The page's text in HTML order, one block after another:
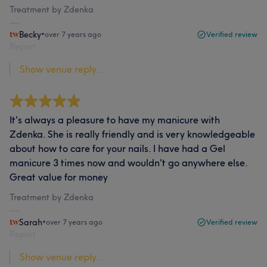
Treatment by Zdenka
Becky•over 7 years ago Verified review
Show venue reply...
It's always a pleasure to have my manicure with
Zdenka. She is really friendly and is very knowledgeable
about how to care for your nails. I have had a Gel
manicure 3 times now and wouldn't go anywhere else.
Great value for money
Treatment by Zdenka
Sarah•over 7 years ago Verified review
Show venue reply...